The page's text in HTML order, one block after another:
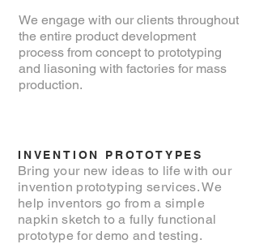
INVENTION PROTOTYPES
Bring your new ideas to life with our
invention prototyping services. We
help inventors go from a simple
napkin sketch to a fully functional
prototype for demo and testing.
We engage with our clients throughout
the entire product development
process from concept to prototyping
and liasoning with factories for mass
production.